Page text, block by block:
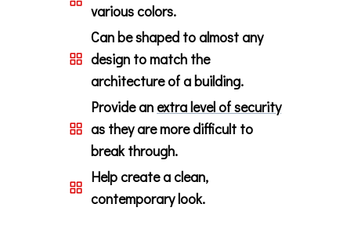
various colors.
Can be shaped to almost any
design to match the
architecture of a building.
Provide anextra level of security
as they are more difficult to
break through.
Help create a clean,
contemporary look.